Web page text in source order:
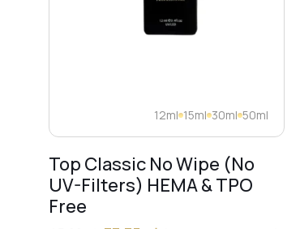
12ml 15ml 30ml 50ml
Top Classic No Wipe (No
UV-Filters) HEMA & TPO
Free